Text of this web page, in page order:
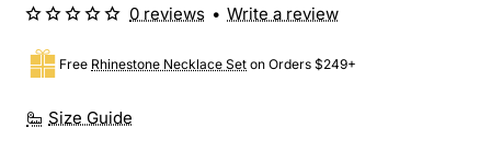
Size Guide
Free Rhinestone Necklace Set on Orders $249+
0 reviews • Write a review